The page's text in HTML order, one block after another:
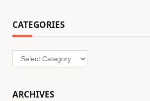
CATEGORIES
Categories
ARCHIVES